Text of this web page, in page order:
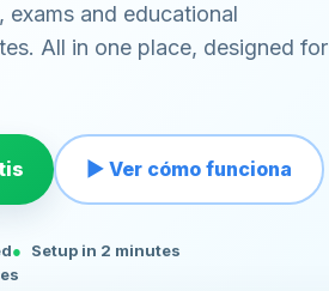
exams and educational
All in one place, designed for
▶ Ver cómo funciona
Setup in 2 minutes